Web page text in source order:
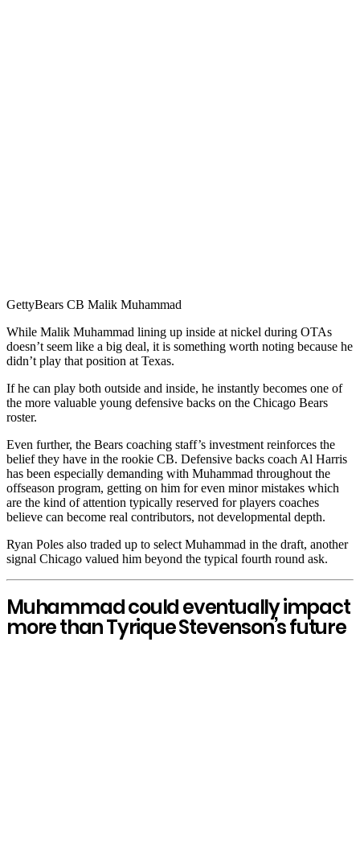
GettyBears CB Malik Muhammad
While Malik Muhammad lining up inside at nickel during OTAs
doesn’t seem like a big deal, it is something worth noting because he
didn’t play that position at Texas.
If he can play both outside and inside, he instantly becomes one of
the more valuable young defensive backs on the Chicago Bears
roster.
Even further, the Bears coaching staff’s investment reinforces the
belief they have in the rookie CB. Defensive backs coach Al Harris
has been especially demanding with Muhammad throughout the
offseason program, getting on him for even minor mistakes which
are the kind of attention typically reserved for players coaches
believe can become real contributors, not developmental depth.
Ryan Poles also traded up to select Muhammad in the draft, another
signal Chicago valued him beyond the typical fourth round ask.
Muhammad could eventually impact
more than Tyrique Stevenson’s future